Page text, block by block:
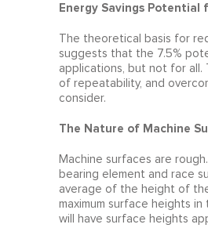
Energy Savings
The theoretical basis for
suggests that the 7.5%
applications, but not for all.
of repeatability, and
consider.
The Nature of Machine
Machine surfaces are
bearing element and race
average of the height of
maximum surface heights
will have surface heights